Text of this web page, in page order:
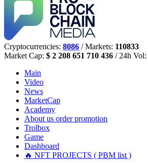
Cryptocurrencies: 8086 / Markets: 110833
Market Cap: $ 2 208 651 710 436 / 24h Vol:
Main
Video
News
MarketCap
Academy
About us order promotion
Trolbox
Game
Dashboard
🔥 NFT PROJECTS ( PBM list )